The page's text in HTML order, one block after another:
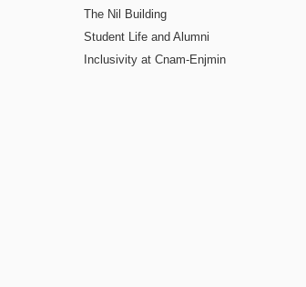
The Nil Building
Student Life and Alumni
Inclusivity at Cnam-Enjmin